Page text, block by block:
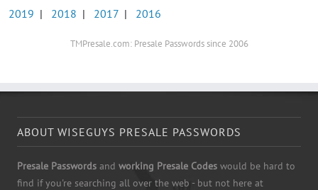
2019 | 2018 | 2017 | 2016
TMPresale.com: Presale Passwords since 2006
ABOUT WISEGUYS PRESALE PASSWORDS
Presale Passwords and working Presale Codes would be hard to
find if you're searching all over the web - but not here at